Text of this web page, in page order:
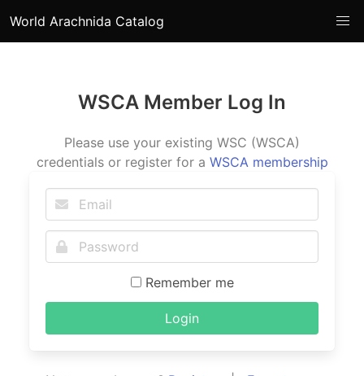
World Arachnida Catalog
WSCA Member Log In
Please use your existing WSC (WSCA)
credentials or register for a WSCA membership
Remember me
Login